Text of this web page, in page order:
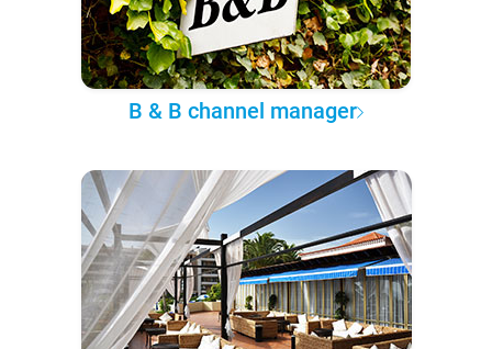
B & B channel manager